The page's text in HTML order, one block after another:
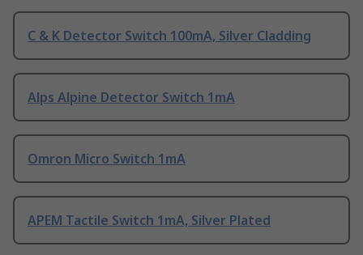
C & K Detector Switch 100mA, Silver Cladding
Alps Alpine Detector Switch 1mA
Omron Micro Switch 1mA
APEM Tactile Switch 1mA, Silver Plated